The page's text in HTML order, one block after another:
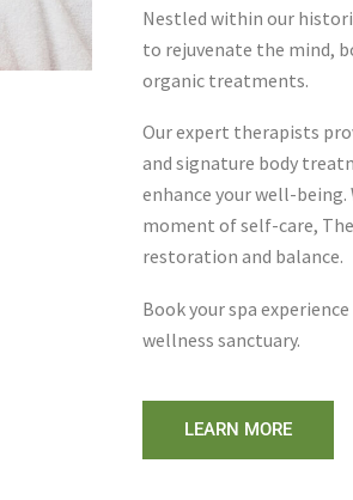
Nestled within our
to rejuvenate the mind,
organic treatments.
Our expert therapists
and signature body
enhance your well-being.
moment of self-care,
restoration and balance.
Book your spa
wellness sanctuary.
LEARN MORE